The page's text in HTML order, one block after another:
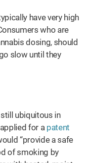
have very high
who are
dosing, should
slow until they
ubiquitous in
for apatent
“provide a safe
of smoking by